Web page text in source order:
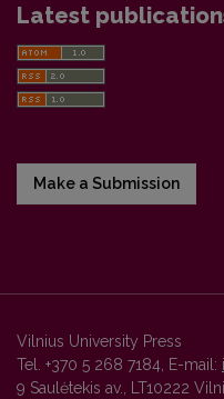
Latest
Make a Submission
Vilnius University Press
Tel. +370 5 268 7184, E-mail:
9 Saulėtekis av., LT10222